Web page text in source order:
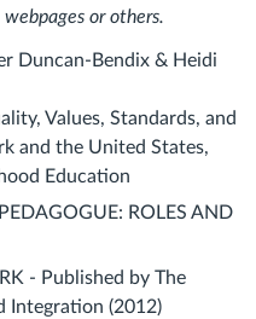
or others.
Duncan-Bendix & Heidi
Values, Standards, and
and the United States,
Education
ROLES AND
- Published by The
Integration (2012)